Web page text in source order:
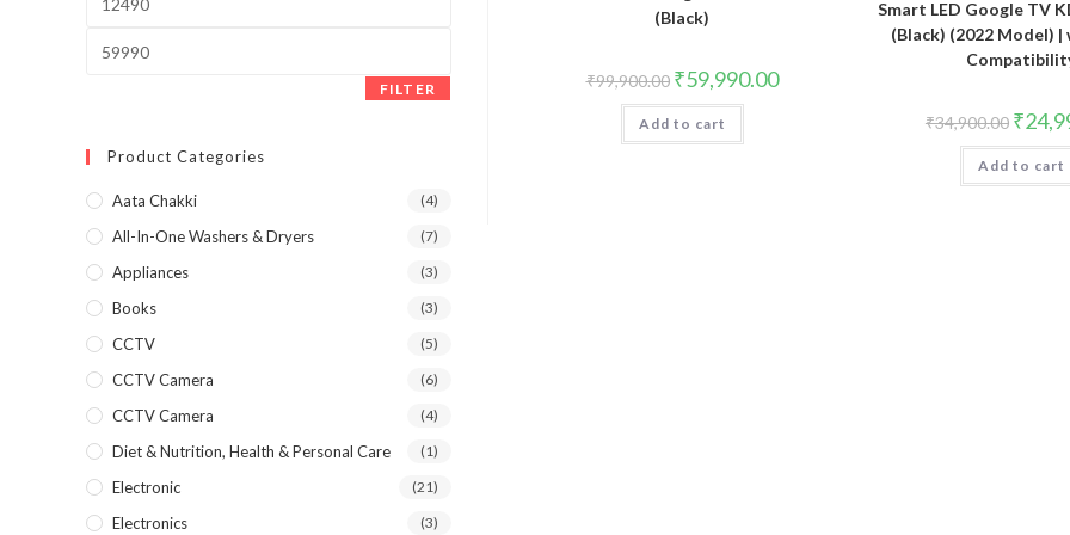
(Black)
₹99,900.00 Original
price
was:
₹99,900.00.
₹59,990.00Current
price
Add to cart
Smart LED Google TV
(Black) (2022 Model) |
₹34,900.00 Original
price
was:
₹
Add to cart
price
price
FILTER
Product Categories
Aata Chakki (4)
All-In-One Washers & Dryers (7)
Appliances (3)
Books (3)
CCTV (5)
CCTV Camera (6)
CCTV Camera (4)
Diet & Nutrition, Health & Personal Care (1)
Electronic (21)
Electronics (3)